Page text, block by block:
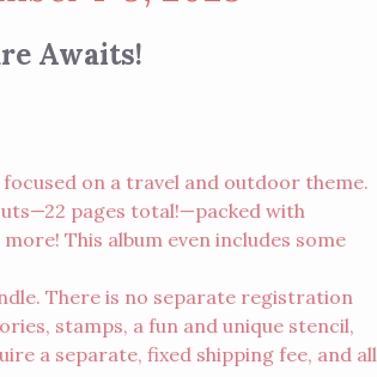
Awaits!
on a travel and outdoor theme.
pages total!—packed with
This album even includes some
There is no separate registration
stamps, a fun and unique stencil,
a separate, fixed shipping fee, and all